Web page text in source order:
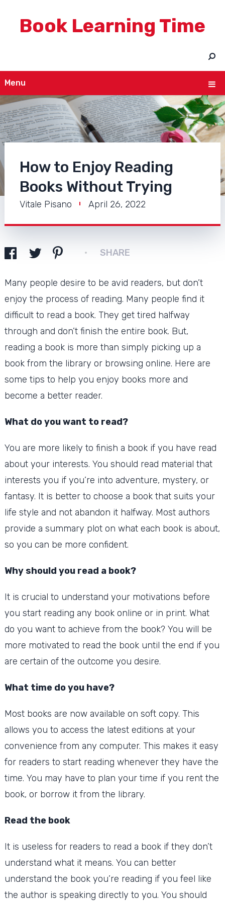
Book Learning Time
Menu
How to Enjoy Reading
Books Without Trying
Vitale Pisano April 26, 2022
SHARE
Many people desire to be avid readers, but don’t
enjoy the process of reading. Many people find it
difficult to read a book. They get tired halfway
through and don’t finish the entire book. But,
reading a book is more than simply picking up a
book from the library or browsing online. Here are
some tips to help you enjoy books more and
become a better reader.
What do you want to read?
You are more likely to finish a book if you have read
about your interests. You should read material that
interests you if you’re into adventure, mystery, or
fantasy. It is better to choose a book that suits your
life style and not abandon it halfway. Most authors
provide a summary plot on what each book is about,
so you can be more confident.
Why should you read a book?
It is crucial to understand your motivations before
you start reading any book online or in print. What
do you want to achieve from the book? You will be
more motivated to read the book until the end if you
are certain of the outcome you desire.
What time do you have?
Most books are now available on soft copy. This
allows you to access the latest editions at your
convenience from any computer. This makes it easy
for readers to start reading whenever they have the
time. You may have to plan your time if you rent the
book, or borrow it from the library.
Read the book
It is useless for readers to read a book if they don’t
understand what it means. You can better
understand the book you’re reading if you feel like
the author is speaking directly to you. You should